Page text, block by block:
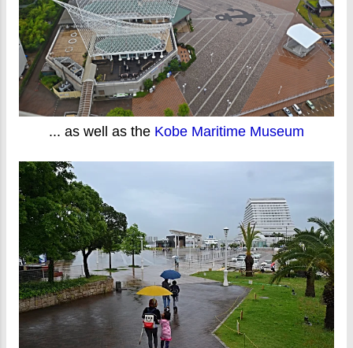
... as well as the Kobe Maritime Museum